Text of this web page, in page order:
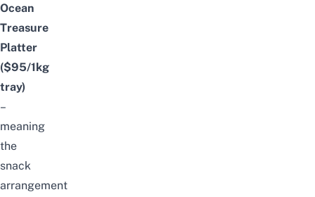
Ocean
Treasure
Platter
($95/1kg
tray)
–
meaning
the
snack
arrangement